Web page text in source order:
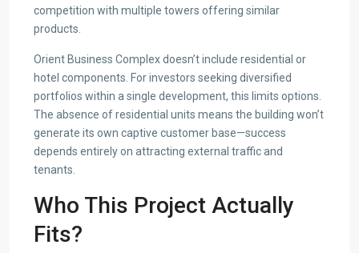
competition with multiple towers offering similar
products.
Orient Business Complex doesn’t include residential or
hotel components. For investors seeking diversified
portfolios within a single development, this limits options.
The absence of residential units means the building won’t
generate its own captive customer base—success
depends entirely on attracting external traffic and
tenants.
Who This Project Actually
Fits?